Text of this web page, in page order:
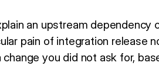
an upstream dependency
pain of integration release
change you did not ask for,